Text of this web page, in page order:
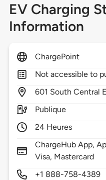
EV Charging
Information
ChargePoint
Not accessible to
601 South Central
Publique
24 Heures
ChargeHub App,
Visa, Mastercard
+1 888-758-4389